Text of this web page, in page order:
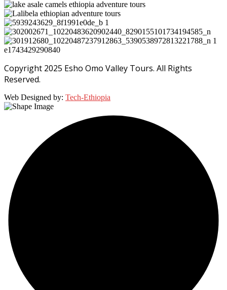
Copyright 2025 Esho Omo Valley Tours. All Rights
Reserved.
Web Designed by: Tech-Ethiopia